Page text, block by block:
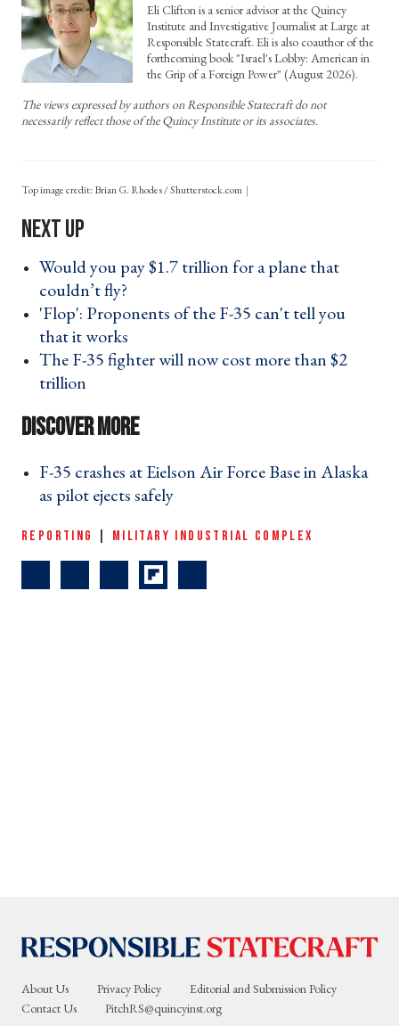
Eli Clifton is a senior advisor at the Quincy
Institute and Investigative Journalist at Large at
Responsible Statecraft. Eli is also coauthor of the
forthcoming book "Israel's Lobby: American in
the Grip of a Foreign Power" (August 2026).
The views expressed by authors on Responsible Statecraft do not
necessarily reflect those of the Quincy Institute or its associates.
Top image credit: Brian G. Rhodes / Shutterstock.com
Would you pay $1.7 trillion for a plane that
couldn’t fly? ›
'Flop': Proponents of the F-35 can't tell you
that it works ›
The F-35 fighter will now cost more than $2
trillion ›
F-35 crashes at Eielson Air Force Base in Alaska
as pilot ejects safely ›
REPORTING MILITARY INDUSTRIAL COMPLEX
About Us Privacy Policy
Editorial and Submission Policy
Contact Us
PitchRS@quincyinst.org